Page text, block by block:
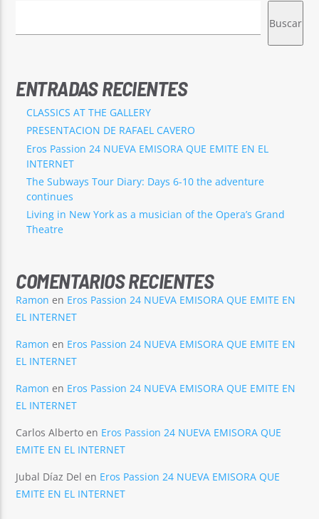
Buscar
ENTRADAS RECIENTES
CLASSICS AT THE GALLERY
PRESENTACION DE RAFAEL CAVERO
Eros Passion 24 NUEVA EMISORA QUE EMITE EN EL
INTERNET
The Subways Tour Diary: Days 6-10 the adventure
continues
Living in New York as a musician of the Opera’s Grand
Theatre
COMENTARIOS RECIENTES
Ramon en Eros Passion 24 NUEVA EMISORA QUE EMITE EN
EL INTERNET
Ramon en Eros Passion 24 NUEVA EMISORA QUE EMITE EN
EL INTERNET
Ramon en Eros Passion 24 NUEVA EMISORA QUE EMITE EN
EL INTERNET
Carlos Alberto en Eros Passion 24 NUEVA EMISORA QUE
EMITE EN EL INTERNET
Jubal Díaz Del en Eros Passion 24 NUEVA EMISORA QUE
EMITE EN EL INTERNET